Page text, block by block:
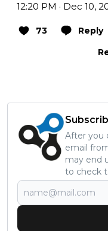
12:20 PM · Dec 10,
73 Reply
After you
email
may end
to check